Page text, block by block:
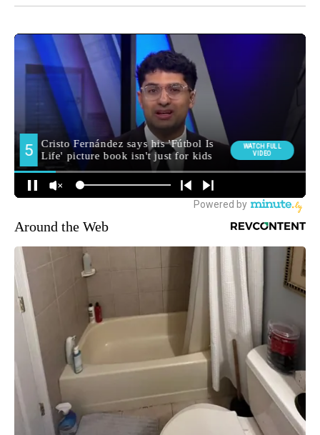
Around the Web